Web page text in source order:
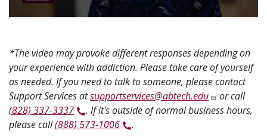
*The video may provoke different responses depending on
your experience with addiction. Please take care of yourself
as needed. If you need to talk to someone, please contact
Support Services atsupportservices@abtech.edu
or call
(828) 337-3337
. If it's outside of normal business hours,
please call(888) 573-1006 .